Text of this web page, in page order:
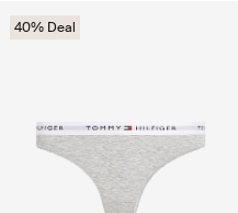
40% Deal